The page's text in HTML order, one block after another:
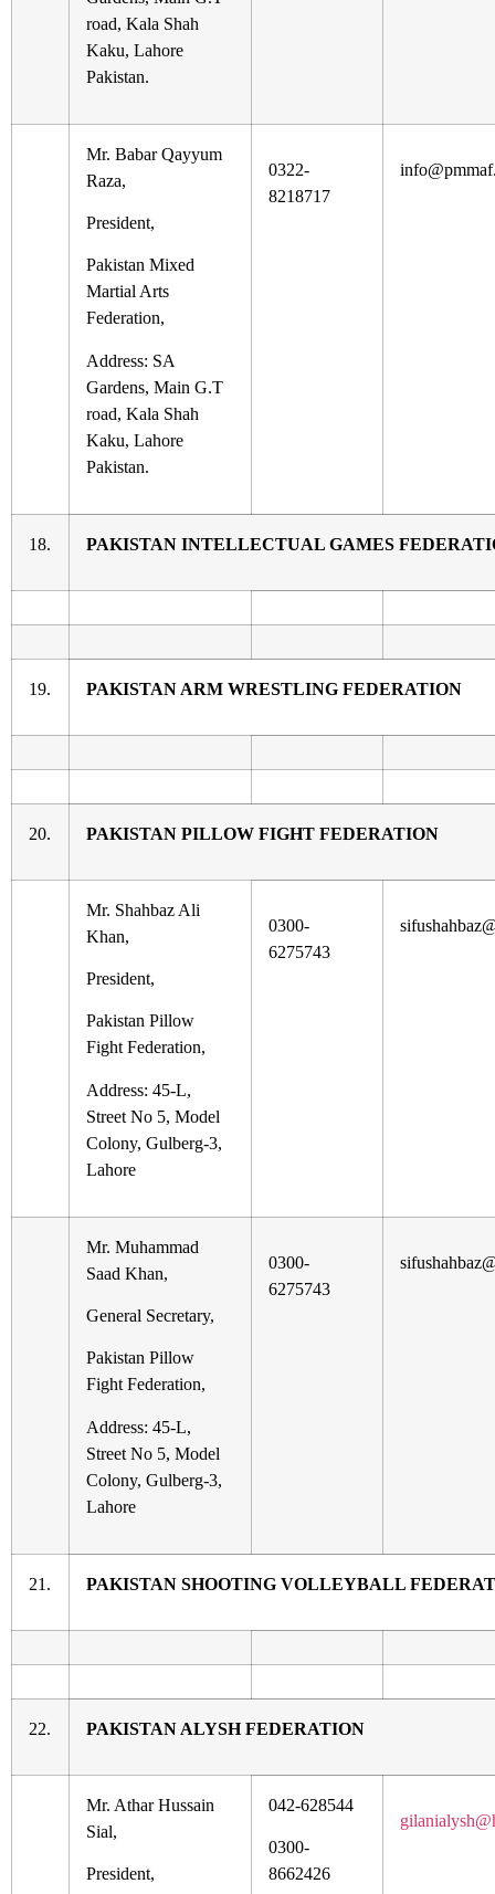
road, Kala Shah
Kaku, Lahore
Pakistan.
Mr. Babar Qayyum
Raza,
President,
Pakistan Mixed
Martial Arts
Federation,
Address: SA
Gardens, Main G.T
road, Kala Shah
Kaku, Lahore
Pakistan.
0322-
8218717
18. PAKISTAN INTELLECTUAL GAMES
19. PAKISTAN ARM WRESTLING FEDERATION
20. PAKISTAN PILLOW FIGHT FEDERATION
Mr. Shahbaz Ali
Khan,
President,
Pakistan Pillow
Fight Federation,
Address: 45-L,
Street No 5, Model
Colony, Gulberg-3,
Lahore
0300-
6275743
Mr. Muhammad
Saad Khan,
General Secretary,
Pakistan Pillow
Fight Federation,
Address: 45-L,
Street No 5, Model
Colony, Gulberg-3,
Lahore
0300-
6275743
21. PAKISTAN SHOOTING VOLLEYBALL
22. PAKISTAN ALYSH FEDERATION
Mr. Athar Hussain
Sial,
President,
042-628544
0300-
8662426